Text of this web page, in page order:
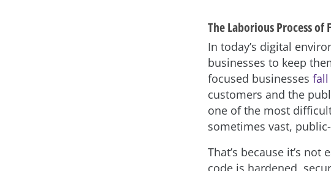
The Laborious Process
In today’s digital
businesses to keep
focused businesses fall
customers and the
one of the most
sometimes vast,
That’s because it’s
code is hardened,